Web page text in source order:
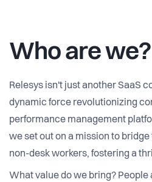
Who are we?
Relesys isn't just another SaaS
dynamic force revolutionizing
performance management
we set out on a mission to
non-desk workers, fostering a
What value do we bring? People